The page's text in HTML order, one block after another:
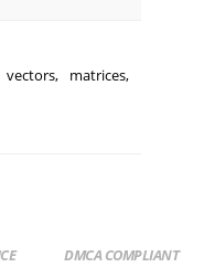
matrices,
DMCA COMPLIANT